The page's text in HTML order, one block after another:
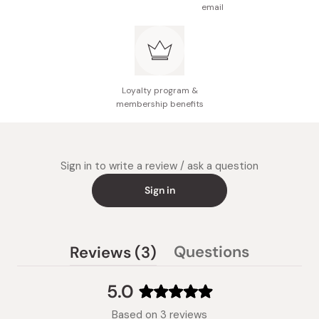
email
Loyalty program &
membership benefits
Sign in to write a review / ask a question
Sign in
5.0
Rated
Based on 3 reviews
Reviews 3
(tab
Questions
collapsed)